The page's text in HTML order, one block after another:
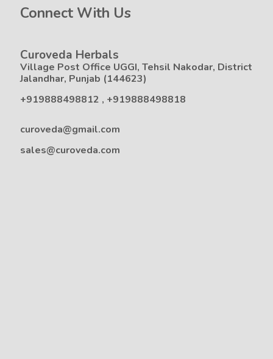
Connect With Us
Curoveda Herbals
Village Post Office UGGI, Tehsil Nakodar, District
Jalandhar, Punjab (144623)
+919888498812 , +919888498818
curoveda@gmail.com
sales@curoveda.com